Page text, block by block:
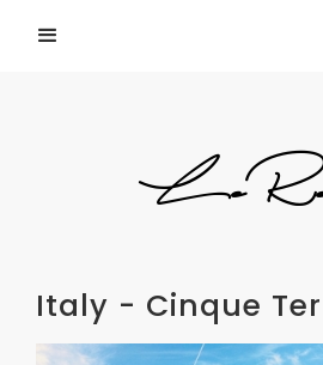
Italy - Cinque